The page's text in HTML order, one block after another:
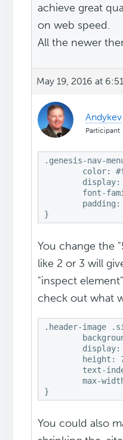
achieve great
on web speed.
All the newer
May 19, 2016 at
Andykev
Participant
.genesis-nav-
}
You change the
like 2 or 3 will
"inspect
check out what
.header-image
	max-width: 340px;
}
You could also